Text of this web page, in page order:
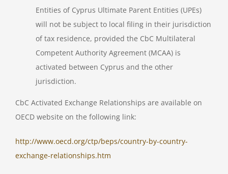
Entities of Cyprus Ultimate Parent Entities (UPEs)
will not be subject to local filing in their jurisdiction
of tax residence, provided the CbC Multilateral
Competent Authority Agreement (MCAA) is
activated between Cyprus and the other
jurisdiction.
CbC Activated Exchange Relationships are available on
OECD website on the following link:
http://www.oecd.org/ctp/beps/country-by-country-
exchange-relationships.htm